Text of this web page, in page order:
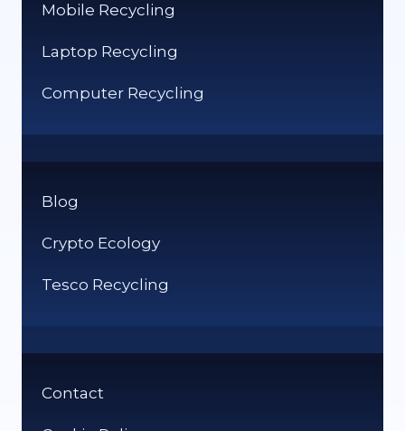
Mobile Recycling
Laptop Recycling
Computer Recycling
Blog
Crypto Ecology
Tesco Recycling
Contact